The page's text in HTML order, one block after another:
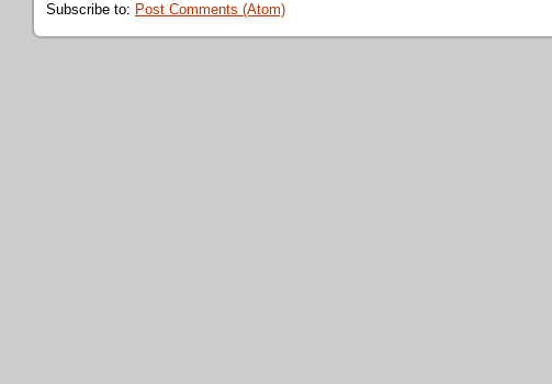
Subscribe to: Post Comments (Atom)